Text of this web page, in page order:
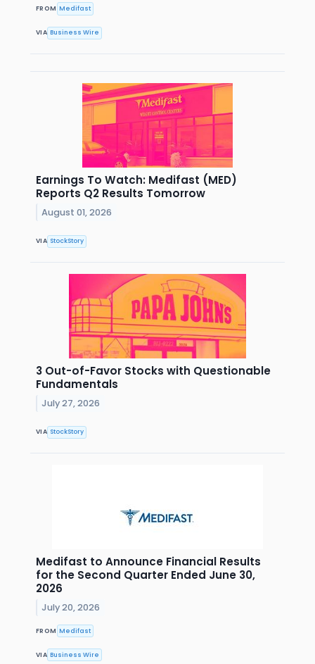
FROM Medifast
VIA Business Wire
Earnings To Watch: Medifast (MED)
Reports Q2 Results Tomorrow
August 01, 2026
VIA StockStory
3 Out-of-Favor Stocks with Questionable
Fundamentals
July 27, 2026
VIA StockStory
Medifast to Announce Financial Results
for the Second Quarter Ended June 30,
2026
July 20, 2026
FROM Medifast
VIA Business Wire